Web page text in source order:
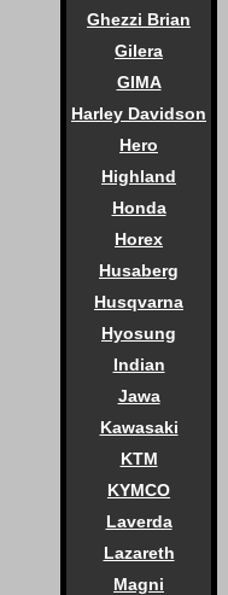
Ghezzi Brian
Gilera
GIMA
Harley Davidson
Hero
Highland
Honda
Horex
Husaberg
Husqvarna
Hyosung
Indian
Jawa
Kawasaki
KTM
KYMCO
Laverda
Lazareth
Magni